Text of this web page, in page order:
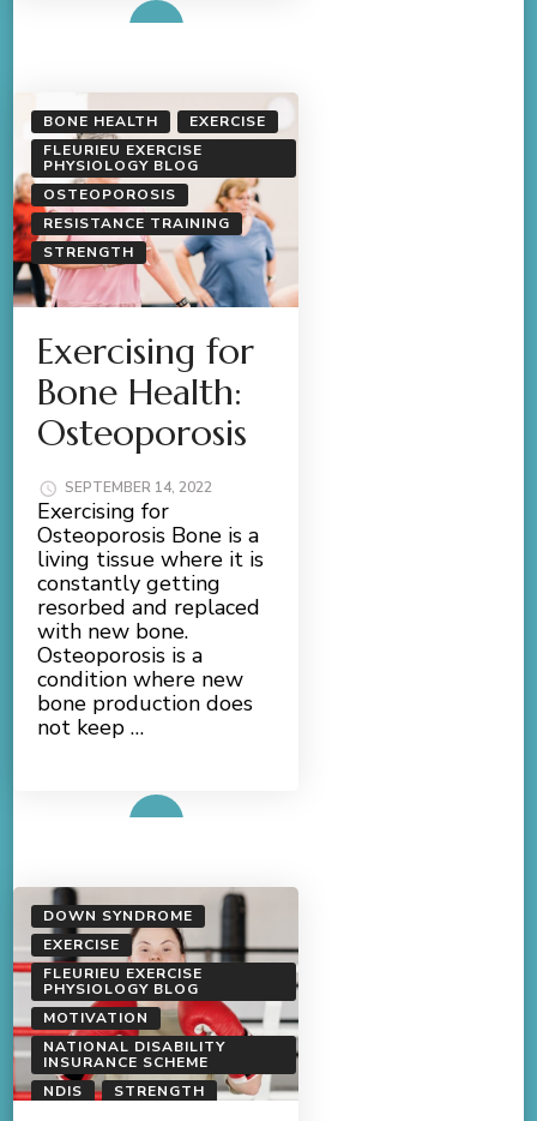
BONE HEALTH
EXERCISE
FLEURIEU EXERCISE
PHYSIOLOGY BLOG
OSTEOPOROSIS
RESISTANCE TRAINING
STRENGTH
Exercising for
Bone Health:
Osteoporosis
SEPTEMBER 14, 2022
Exercising for
Osteoporosis Bone is a
living tissue where it is
constantly getting
resorbed and replaced
with new bone.
Osteoporosis is a
condition where new
bone production does
not keep …
DOWN SYNDROME
EXERCISE
FLEURIEU EXERCISE
PHYSIOLOGY BLOG
MOTIVATION
NATIONAL DISABILITY
INSURANCE SCHEME
NDIS
STRENGTH